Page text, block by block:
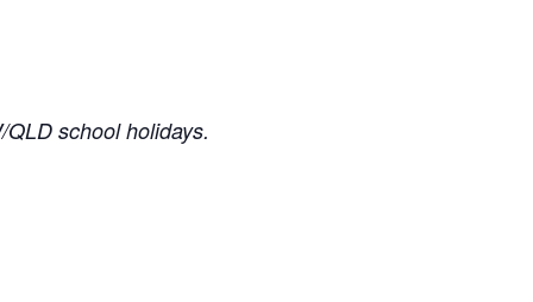
school holidays.